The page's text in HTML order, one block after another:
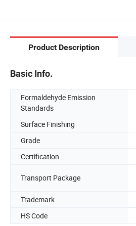
Product Description
Basic Info.
Formaldehyde Emission
Standards
Surface Finishing
Grade
Certification
Transport Package
Trademark
HS Code